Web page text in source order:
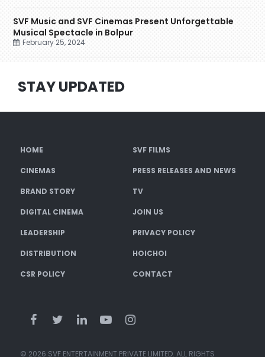
SVF Music and SVF Cinemas Present Unforgettable
Musical Spectacle in Bolpur
February 25, 2024
STAY UPDATED
HOME SVF FILMS
CINEMAS PRESS RELEASES AND NEWS
BRAND STORY TV
DIGITAL CINEMA JOIN US
LEADERSHIP PRIVACY POLICY
DISTRIBUTION HOICHOI
CSR POLICY CONTACT
© 2026 SVF ENTERTAINMENT PRIVATE LIMITED. ALL RIGHTS